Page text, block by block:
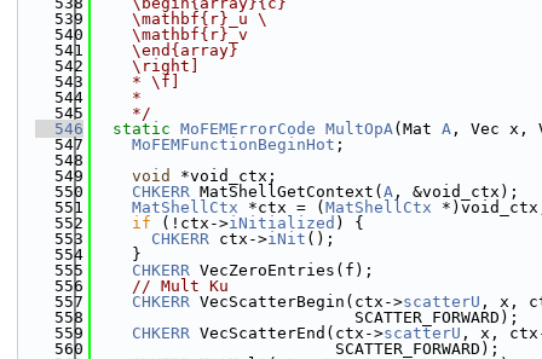
  539
    \mathbf{r}_u
\
  540
    \mathbf{r}_v
  541
    \end{array}
  542
    \right]
  543
    * \f]
  544
    *
  545
    */
  546
static MoFEMErrorCode MultOpA(Mat A , Vec x,
  547
MoFEMFunctionBeginHot ;
  548
  549
void
*void_ctx;
  550
CHKERR MatShellGetContext( A , &void_ctx);
  551
MatShellCtx *ctx = ( MatShellCtx
  552
if (!ctx->iNitialized ) {
  553
CHKERR ctx->iNit ();
  554
    }
  555
CHKERR VecZeroEntries(f);
  556
// Mult Ku
  557
CHKERR VecScatterBegin(ctx->scatterU , x,
  558
                           SCATTER_FORWARD);
  559
CHKERR VecScatterEnd(ctx->scatterU , x,
  560
                         SCATTER_FORWARD);